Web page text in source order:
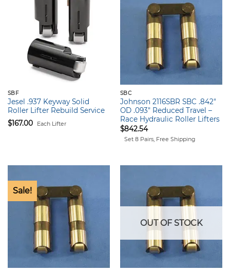
SBF
Jesel .937 Keyway Solid
Roller Lifter Rebuild Service
$167.00 Each Lifter
SBC
Johnson 2116SBR SBC .842″
OD .093″ Reduced Travel –
Race Hydraulic Roller Lifters
$842.54
Set 8 Pairs, Free Shipping
Sale!
OUT OF STOCK